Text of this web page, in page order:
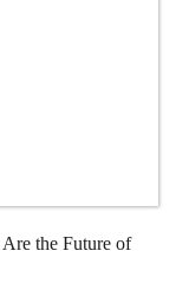
the Future of